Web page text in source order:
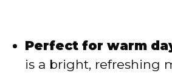
Perfect for warm
is a bright, refreshing